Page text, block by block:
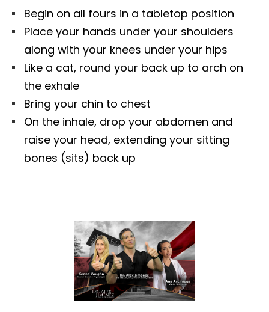
Begin on all fours in a tabletop position
Place your hands under your shoulders
along with your knees under your hips
Like a cat, round your back up to arch on
the exhale
Bring your chin to chest
On the inhale, drop your abdomen and
raise your head, extending your sitting
bones (sits) back up